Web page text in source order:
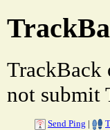
TrackBack
not submit
Send Ping |